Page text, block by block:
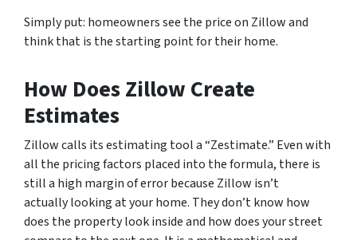
Simply put: homeowners see the price on Zillow and
think that is the starting point for their home.
How Does Zillow Create
Estimates
Zillow calls its estimating tool a “Zestimate.” Even with
all the pricing factors placed into the formula, there is
still a high margin of error because Zillow isn’t
actually looking at your home. They don’t know how
does the property look inside and how does your street